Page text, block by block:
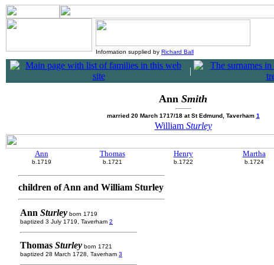
Information supplied by Richard Ball
|
Ann Smith
married 20 March 1717/18 at St Edmund, Taverham 1
William Sturley
Ann
b.1719
Thomas
b.1721
Henry
b.1722
Martha
b.1724
children of Ann and William Sturley
Ann Sturley born 1719
baptized 3 July 1719, Taverham 2
Thomas Sturley born 1721
baptized 28 March 1728, Taverham 3